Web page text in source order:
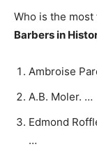
Who is the most
Barbers in
Ambroise
A.B. Moler. …
Edmond
…